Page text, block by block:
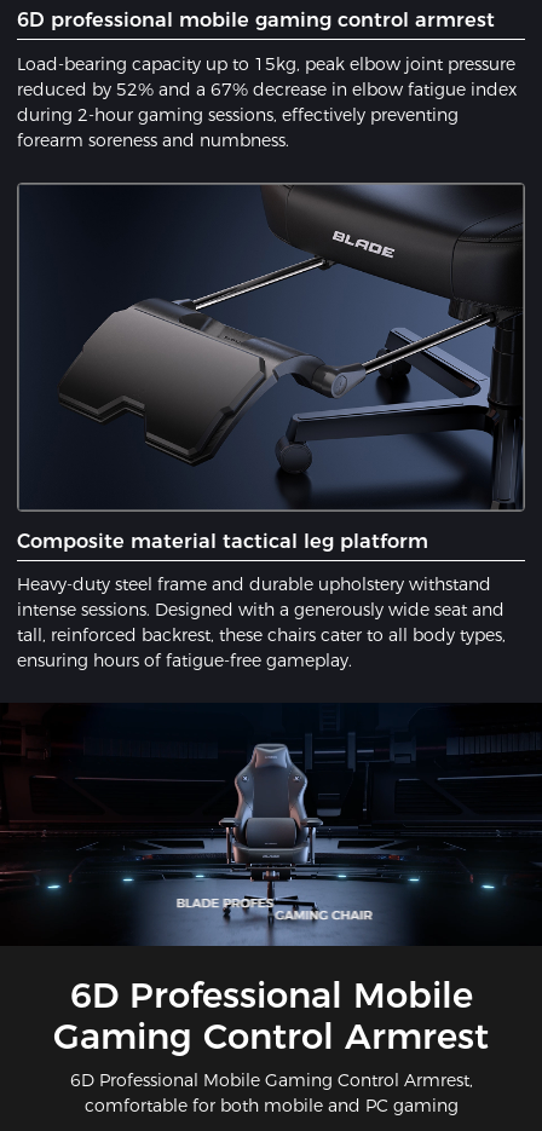
6D professional mobile gaming control armrest
Load-bearing capacity up to 15kg, peak elbow joint pressure
reduced by 52% and a 67% decrease in elbow fatigue index
during 2-hour gaming sessions, effectively preventing
forearm soreness and numbness.
​Composite material tactical leg platform
Heavy-duty steel frame and durable upholstery withstand
intense sessions. Designed with a ​generously wide seat​ and ​
tall, reinforced backrest, these chairs cater to all body types,
ensuring hours of fatigue-free gameplay.
6D Professional Mobile
Gaming Control Armrest
6D Professional Mobile Gaming Control Armrest,
comfortable for both mobile and PC gaming